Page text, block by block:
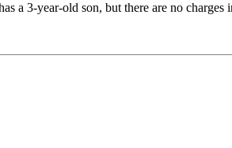
a 3-year-old son, but there are no